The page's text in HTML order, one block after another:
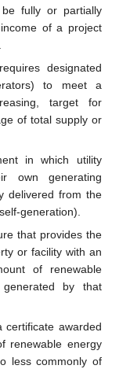
fully or partially
of a project
designated
to meet a
target for
of total supply or
in which utility
own generating
delivered from the
generation).
that provides the
or facility with an
of renewable
by that
certificate awarded
renewable energy
less commonly of